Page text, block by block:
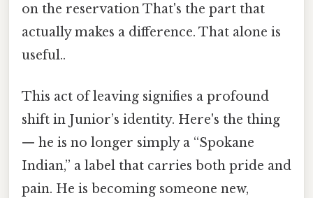
on the reservation That's the part that
actually makes a difference. That alone is
useful..
This act of leaving signifies a profound
shift in Junior’s identity. Here's the thing
— he is no longer simply a “Spokane
Indian,” a label that carries both pride and
pain. He is becoming someone new,